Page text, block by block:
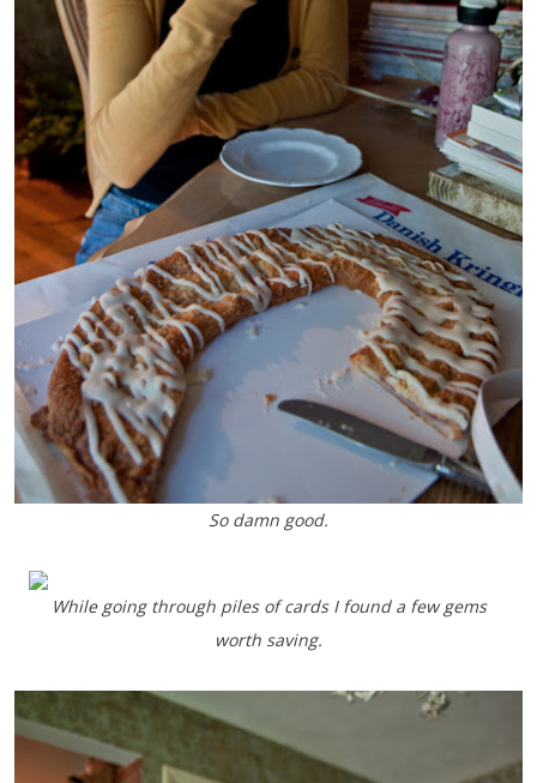
So damn good.
While going through piles of cards I found a few gems
worth saving.